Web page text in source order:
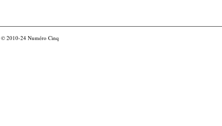
© 2010-24 Numéro Cinq